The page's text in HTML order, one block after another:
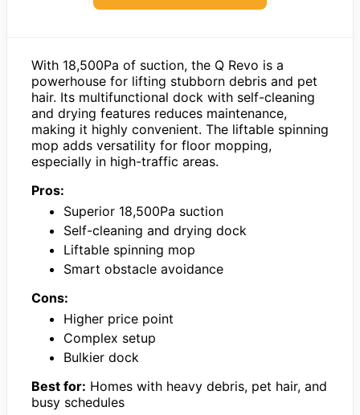
With 18,500Pa of suction, the Q Revo is a
powerhouse for lifting stubborn debris and pet
hair. Its multifunctional dock with self-cleaning
and drying features reduces maintenance,
making it highly convenient. The liftable spinning
mop adds versatility for floor mopping,
especially in high-traffic areas.
Pros:
Superior 18,500Pa suction
Self-cleaning and drying dock
Liftable spinning mop
Smart obstacle avoidance
Cons:
Higher price point
Complex setup
Bulkier dock
Best for: Homes with heavy debris, pet hair, and
busy schedules